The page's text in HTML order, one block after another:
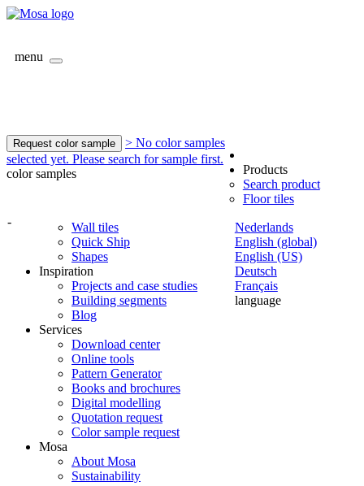
menu
Request color sample
> No color samples
selected yet. Please search for sample first.
color samples
-
Nederlands
English (global)
English (US)
Deutsch
Français
language
Products
Search product
Floor tiles
Wall tiles
Quick Ship
Shapes
Inspiration
Projects and case studies
Building segments
Blog
Services
Download center
Online tools
Pattern Generator
Books and brochures
Digital modelling
Quotation request
Color sample request
Mosa
About Mosa
Sustainability